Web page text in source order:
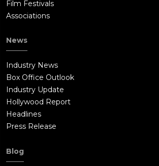
Film Festivals
Associations
News
Industry News
Box Office Outlook
Industry Update
Hollywood Report
Headlines
Press Release
Blog